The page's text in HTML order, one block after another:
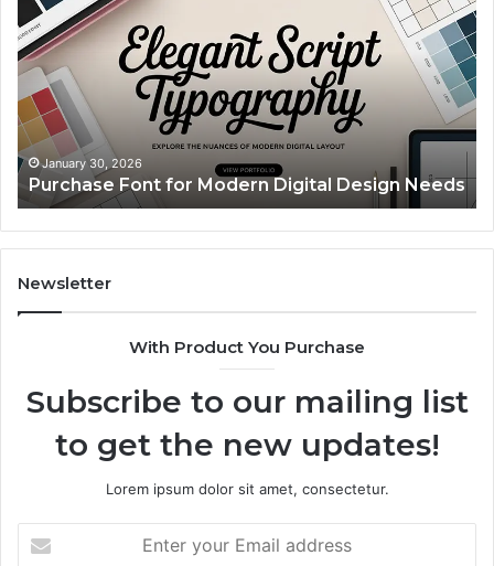
for
Modern
Digital
Design
Needs
January 30, 2026
Purchase Font for Modern Digital Design Needs
Newsletter
With Product You Purchase
Subscribe to our mailing list
to get the new updates!
Lorem ipsum dolor sit amet, consectetur.
your